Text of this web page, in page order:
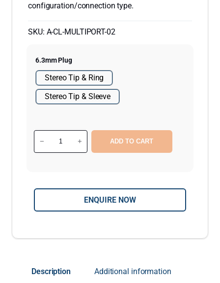
configuration/connection type.
SKU: A-CL-MULTIPORT-02
6.3mm Plug
Stereo Tip & Ring
Stereo Tip & Sleeve
u
1
a
l
u
− + ADD TO CART
ENQUIRE NOW
Description Additional information